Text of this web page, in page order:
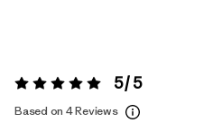
Rating: 5 / 5 5 / 5
Based on 4 Reviews